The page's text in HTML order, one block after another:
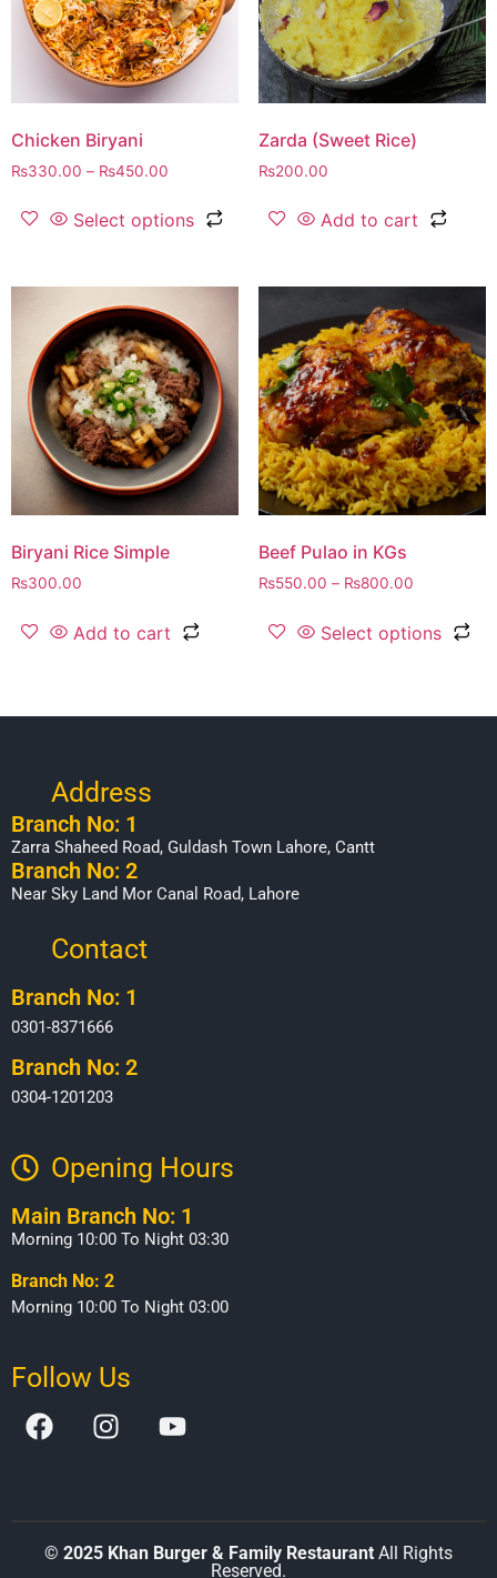
Chicken Biryani
₨330.00 – ₨450.00
Select options
Zarda (Sweet Rice)
₨200.00
Add to cart
Biryani Rice Simple
₨300.00
Add to cart
Beef Pulao in KGs
₨550.00 – ₨800.00
Select options
Address
Branch No: 1
Zarra Shaheed Road, Guldash Town Lahore, Cantt
Branch No: 2
Near Sky Land Mor Canal Road, Lahore
Contact
Branch No: 1
0301-8371666
Branch No: 2
0304-1201203
Opening Hours​
Main Branch No: 1
Morning 10:00 To Night 03:30
Branch No: 2
Morning 10:00 To Night 03:00
Follow Us
© 2025 Khan Burger & Family Restaurant All Rights
Reserved.